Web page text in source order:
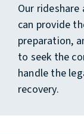
Our rideshare
can provide
preparation,
to seek the
handle the
recovery.